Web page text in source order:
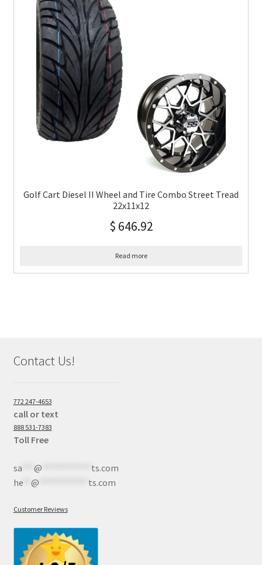
Golf Cart Diesel II Wheel and Tire Combo Street Tread
22x11x12
$ 646.92
Read more
Contact Us!
772 247-4653
call or text
888 531-7383
Toll Free
sa*** @
ts.com
he** @ ts.com
Customer Reviews